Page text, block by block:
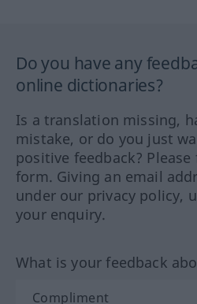
Do you have any
online dictionaries?
Is a translation missing,
mistake, or do you just
positive feedback?
form. Giving an email
under our privacy policy,
your enquiry.
What is your feedback